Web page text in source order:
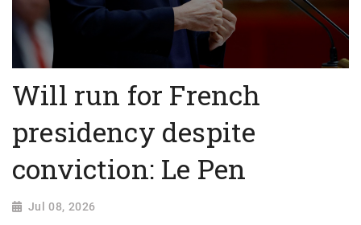
Will run for French
presidency despite
conviction: Le Pen
Jul 08, 2026